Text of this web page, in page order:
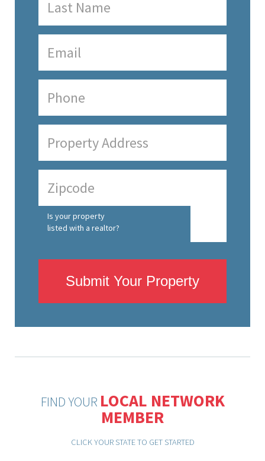
Is your property
listed with a realtor?
Submit Your Property
FIND YOUR LOCAL NETWORK
MEMBER
CLICK YOUR STATE TO GET STARTED